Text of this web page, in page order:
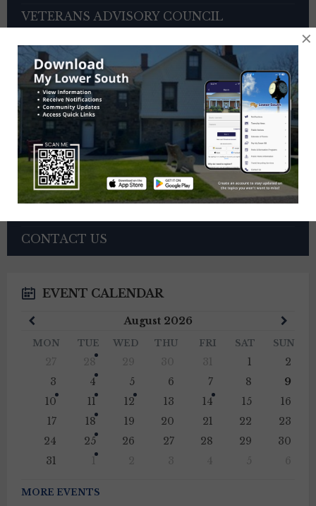
VETERANS ADVISORY COUNCIL
4TH OF JULY PARADE INFORMATION
SEWER PAYMENTS
TRASH/RECYCLING SERVICE
TOWNSHIP HISTORY
EMPLOYMENT OPPORTUNITIES
REFERENCES
CONTACT US
EVENT CALENDAR
August 2026
Month
MON TUE WED THU FRI SAT SUN
1
2
3
4 5 6 7 8
9
10
11 12 13 14 15
16
17
18 19 20 21 22
23
24
25 26 27 28 29
30
31
to
calendar
MORE EVENTS
×